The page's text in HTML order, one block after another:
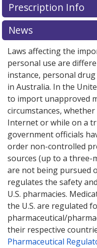
Prescription Info
News
Laws affecting the
personal use are
instance, personal
in Australia. In the
to import unapproved
circumstances,
Internet or while on a
government officials
order non-controlled
sources (up to a
are not being pursued
regulates the safety
U.S. pharmacies.
the U.S. are regulated
pharmaceutical/
their respective
Pharmaceutical